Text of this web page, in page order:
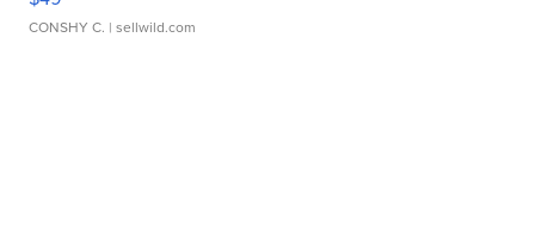
CONSHY C. | sellwild.com